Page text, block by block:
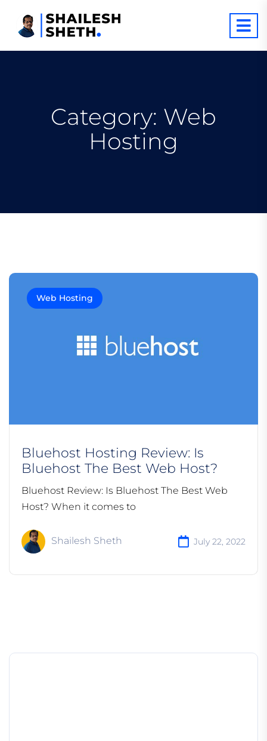
Category: Web
Hosting
Web Hosting
Bluehost Hosting Review: Is
Bluehost The Best Web Host?
Bluehost Review: Is Bluehost The Best Web
Host? When it comes to
Shailesh Sheth July 22, 2022